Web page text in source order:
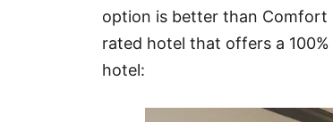
option is better than Comfort
rated hotel that offers a
hotel: